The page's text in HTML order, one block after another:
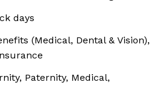
days
(Medical, Dental & Vision),
Paternity, Medical,